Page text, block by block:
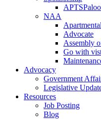
NAA
Advocate
Assembly
Go with
Advocacy
Government
Legislative
Resources
Job Posting
Blog